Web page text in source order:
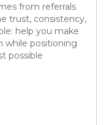
from referrals
trust, consistency,
help you make
while positioning
possible